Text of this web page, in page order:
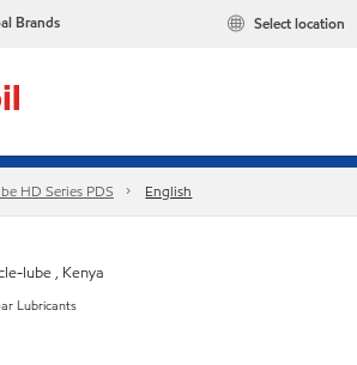
Brands Select location
HD Series PDS English
lube , Kenya
Lubricants